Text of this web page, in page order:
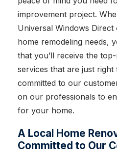
improvement project.
Universal Windows
home remodeling needs,
that you’ll receive the
services that are just
committed to our
on our professionals to
for your home.
A Local Home
Committed to Our